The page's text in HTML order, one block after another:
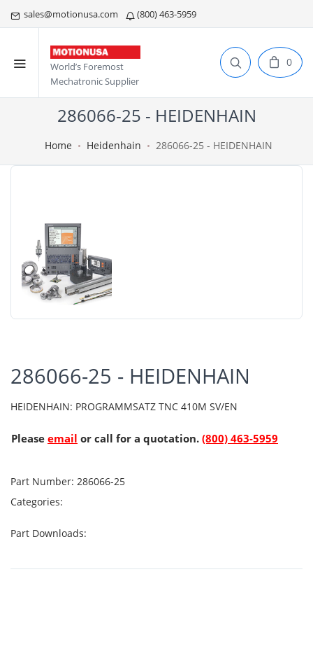
sales@motionusa.com (800) 463-5959
World’s Foremost
Mechatronic Supplier
0
286066-25 - HEIDENHAIN
Home Heidenhain 286066-25 - HEIDENHAIN
286066-25 - HEIDENHAIN
HEIDENHAIN: PROGRAMMSATZ TNC 410M SV/EN
Please email or call for a quotation. (800) 463-5959
Part Number: 286066-25
Categories:
Part Downloads: